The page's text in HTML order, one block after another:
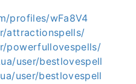
profiles/wFa8V4
attractionspells/
powerfullovespells/
user/bestlovespell
user/bestlovespell